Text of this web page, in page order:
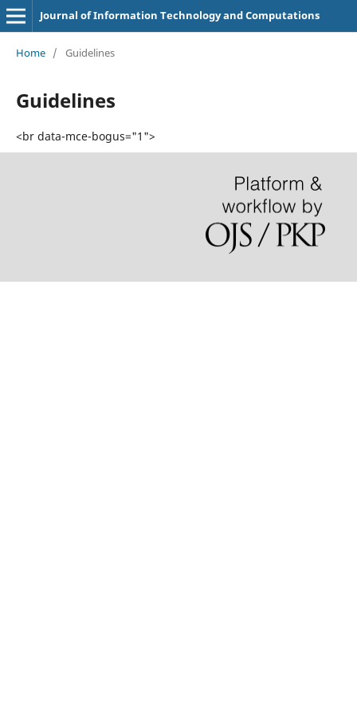
Journal of Information Technology and Computations
Home / Guidelines
Guidelines
<br data-mce-bogus="1">